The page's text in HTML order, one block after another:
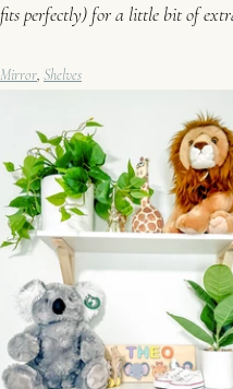
fits perfectly) for a little bit of
Mirror, Shelves